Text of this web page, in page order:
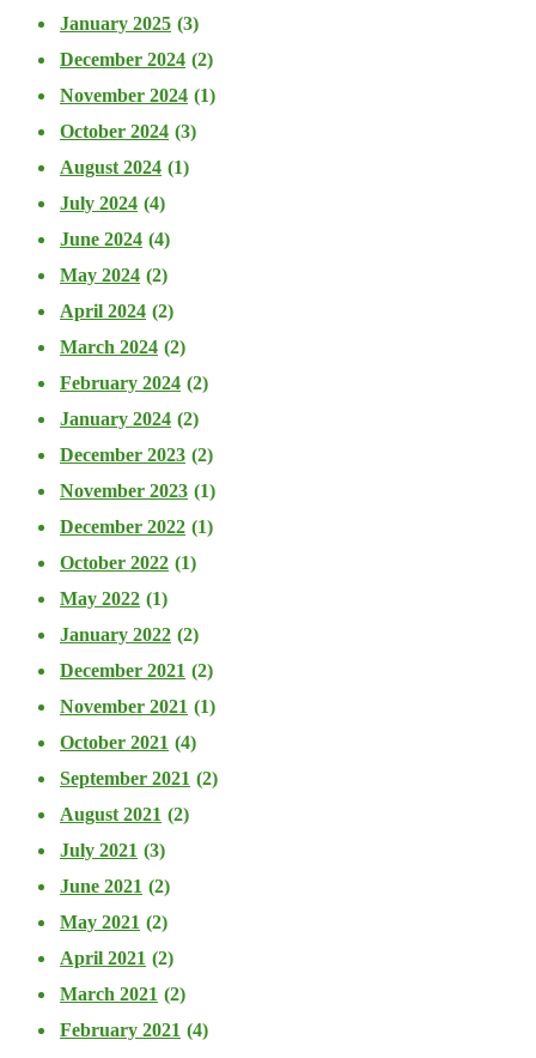
January 2025 (3)
December 2024 (2)
November 2024 (1)
October 2024 (3)
August 2024 (1)
July 2024 (4)
June 2024 (4)
May 2024 (2)
April 2024 (2)
March 2024 (2)
February 2024 (2)
January 2024 (2)
December 2023 (2)
November 2023 (1)
December 2022 (1)
October 2022 (1)
May 2022 (1)
January 2022 (2)
December 2021 (2)
November 2021 (1)
October 2021 (4)
September 2021 (2)
August 2021 (2)
July 2021 (3)
June 2021 (2)
May 2021 (2)
April 2021 (2)
March 2021 (2)
February 2021 (4)